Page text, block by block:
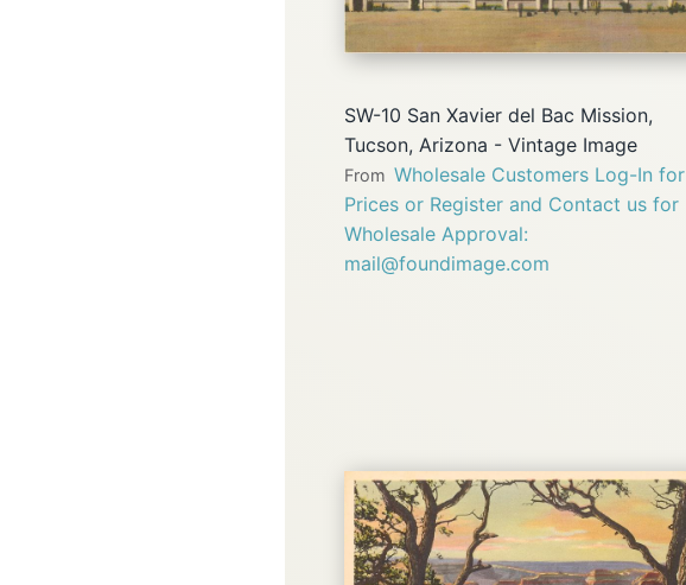
QUICK
VIEW
SW-10 San Xavier del Bac Mission,
Tucson, Arizona - Vintage Image
From Wholesale Customers Log-In for
Prices or Register and Contact us for
Wholesale Approval:
mail@foundimage.com